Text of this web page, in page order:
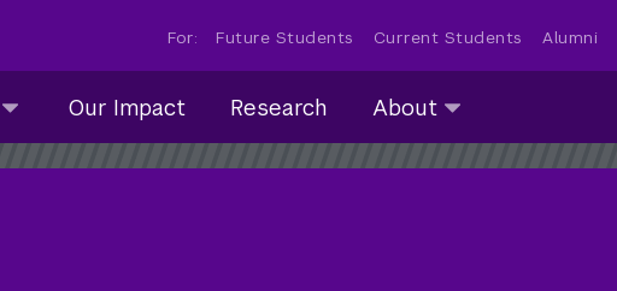
For: Future Students Current Students Alumni
Our Impact Research About
submenu